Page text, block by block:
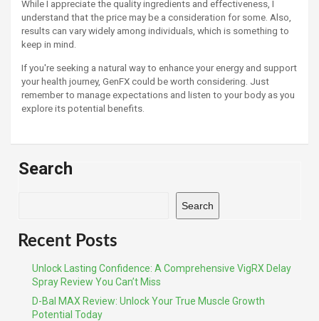
While I appreciate the quality ingredients and effectiveness, I
understand that the price may be a consideration for some. Also,
results can vary widely among individuals, which is something to
keep in mind.
If you're seeking a natural way to enhance your energy and support
your health journey, GenFX could be worth considering. Just
remember to manage expectations and listen to your body as you
explore its potential benefits.
Search
Search
Recent Posts
Unlock Lasting Confidence: A Comprehensive VigRX Delay
Spray Review You Can’t Miss
D-Bal MAX Review: Unlock Your True Muscle Growth
Potential Today